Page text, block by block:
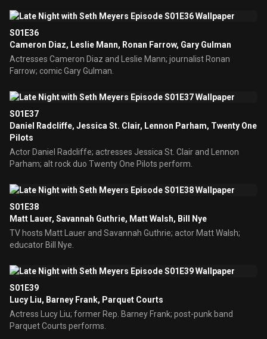
S01E36
Cameron Diaz, Leslie Mann, Ronan Farrow, Gary Gulman
Actresses Cameron Diaz and Leslie Mann; journalist Ronan
Farrow; comic Gary Gulman.
S01E37
Daniel Radcliffe, Jessica St. Clair, Lennon Parham, Twenty One
Pilots
Actor Daniel Radcliffe; actresses Jessica St. Clair and Lennon
Parham; alt rock duo Twenty One Pilots perform.
S01E38
Matt Lauer, Savannah Guthrie, Matt Walsh, Bill Nye
TV hosts Matt Lauer and Savannah Guthrie; actor Matt Walsh;
educator Bill Nye.
S01E39
Lucy Liu, Barney Frank, Parquet Courts
Actress Lucy Liu; former Rep. Barney Frank; post-punk band
Parquet Courts performs.